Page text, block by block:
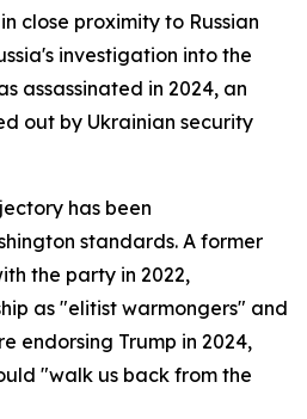
close proximity to Russian
investigation into the
assassinated in 2024, an
out by Ukrainian security
has been
standards. A former
the party in 2022,
as "elitist warmongers" and
endorsing Trump in 2024,
"walk us back from the